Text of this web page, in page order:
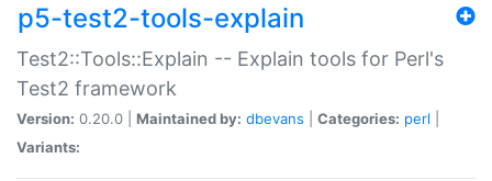
p5-test2-tools-explain
Test2::Tools::Explain -- Explain tools for Perl's
Test2 framework
Version: 0.20.0 | Maintained by: dbevans Categories: perl
Variants: